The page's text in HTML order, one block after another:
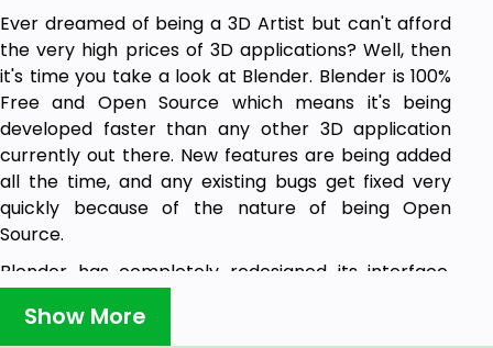
Ever dreamed of being a 3D Artist but can't afford
the very high prices of 3D applications? Well, then
it's time you take a look at Blender. Blender is 100%
Free and Open Source which means it's being
developed faster than any other 3D application
currently out there. New features are being added
all the time, and any existing bugs get fixed very
quickly because of the nature of being Open
Source.
Blender has completely redesigned its interface,
and user-friendly interfaces available.
Show More